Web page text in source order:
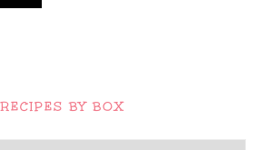
RECIPES BY BOX